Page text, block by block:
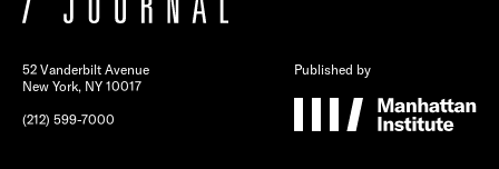
52 Vanderbilt Avenue
New York, NY 10017
(212) 599-7000
Published by